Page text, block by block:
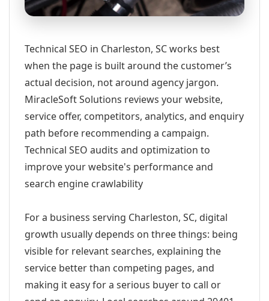
Technical SEO in Charleston, SC works best
when the page is built around the customer’s
actual decision, not around agency jargon.
MiracleSoft Solutions reviews your website,
service offer, competitors, analytics, and enquiry
path before recommending a campaign.
Technical SEO audits and optimization to
improve your website's performance and
search engine crawlability
For a business serving Charleston, SC, digital
growth usually depends on three things: being
visible for relevant searches, explaining the
service better than competing pages, and
making it easy for a serious buyer to call or